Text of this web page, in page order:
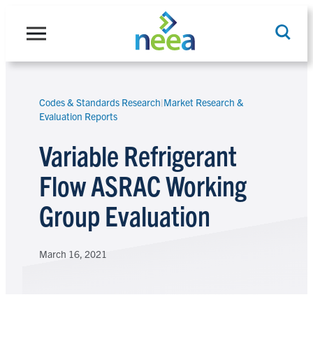
Search
Codes & Standards Research|Market Research &
Evaluation Reports
Variable Refrigerant
Flow ASRAC Working
Group Evaluation
March 16, 2021